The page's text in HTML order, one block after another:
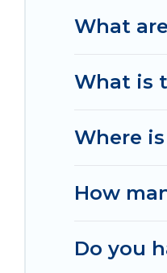
What
What is
Where
How
Do you